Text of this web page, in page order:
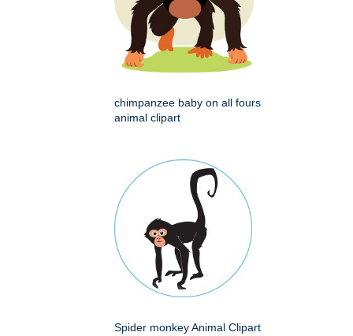
chimpanzee baby on all fours
animal clipart
Spider monkey Animal Clipart